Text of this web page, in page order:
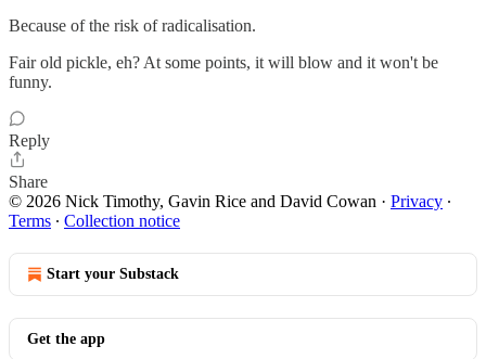
Because of the risk of radicalisation.
Fair old pickle, eh? At some points, it will blow and it won't be
funny.
Reply
Share
© 2026 Nick Timothy, Gavin Rice and David Cowan · Privacy ∙
Terms ∙ Collection notice
Start your Substack
Get the app